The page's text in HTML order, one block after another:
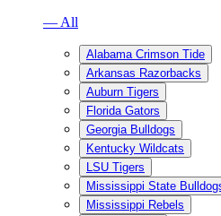
— All
Alabama Crimson Tide
Arkansas Razorbacks
Auburn Tigers
Florida Gators
Georgia Bulldogs
Kentucky Wildcats
LSU Tigers
Mississippi State
Mississippi Rebels